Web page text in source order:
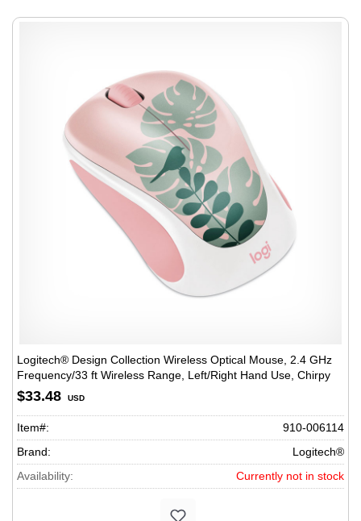
Logitech® Design Collection Wireless Optical Mouse, 2.4 GHz
Frequency/33 ft Wireless Range, Left/Right Hand Use, Chirpy
Bird
$33.48 USD
Item#:
910-006114
Brand:
Logitech®
Availability:
Currently not in stock